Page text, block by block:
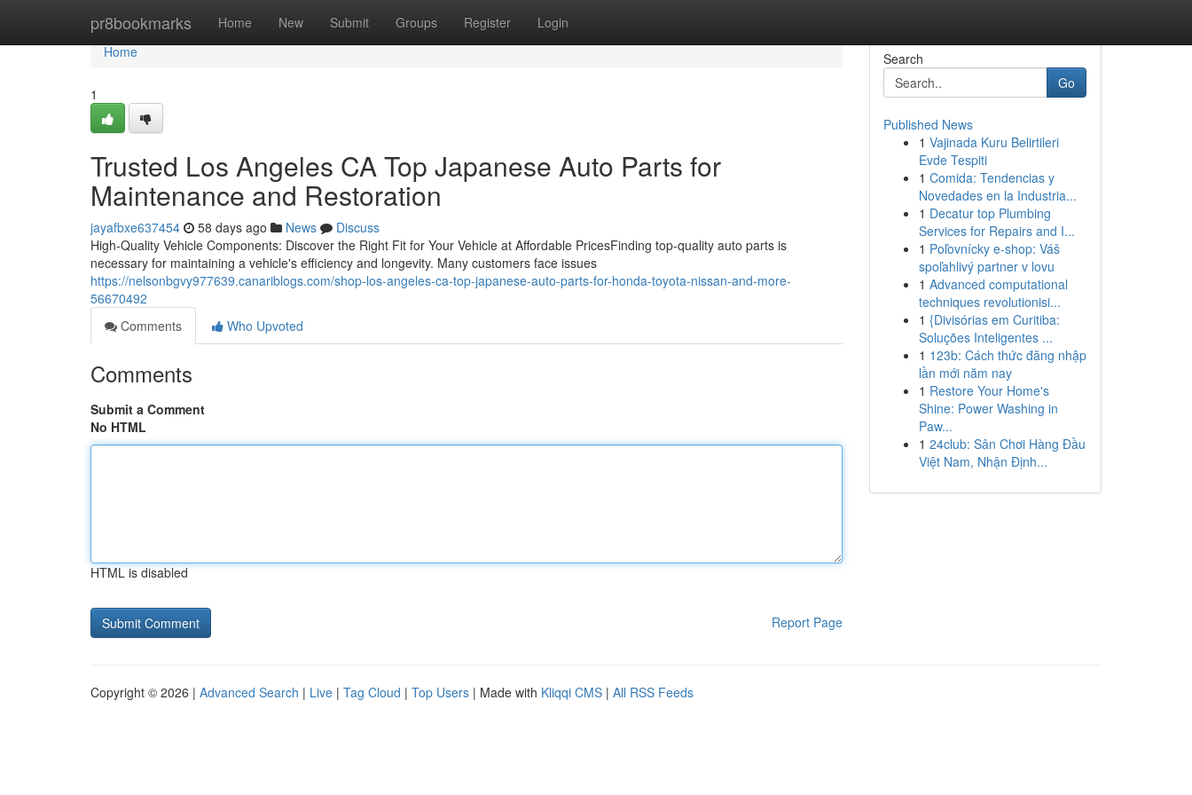
pr8bookmarks Home New Submit Groups Register Login
Home
Home
1
Trusted Los Angeles CA Top Japanese Auto Parts for
Maintenance and Restoration
jayafbxe637454 58 days ago News
Discuss
High-Quality Vehicle Components: Discover the Right Fit for Your Vehicle at Affordable PricesFinding top-quality auto parts is
necessary for maintaining a vehicle's efficiency and longevity. Many customers face issues
https://nelsonbgvy977639.canariblogs.com/shop-los-angeles-ca-top-japanese-auto-parts-for-honda-toyota-nissan-and-more-
56670492
Comments
Who Upvoted
Comments
Submit a Comment
No HTML
HTML is disabled
Report Page
Search
Go
Published News
1 Vajinada Kuru Belirtileri
Evde Tespiti
1 Comida: Tendencias y
Novedades en la Industria...
1 Decatur top Plumbing
Services for Repairs and I...
1 Poľovnícky e-shop: Váš
spoľahlivý partner v lovu
1 Advanced computational
techniques revolutionisi...
1 {Divisórias em Curitiba:
Soluções Inteligentes ...
1 123b: Cách thức đăng nhập
lần mới năm nay
1 Restore Your Home's
Shine: Power Washing in
Paw...
1 24club: Sân Chơi Hàng Đầu
Việt Nam, Nhận Định...
Copyright © 2026 | Advanced Search | Live | Tag Cloud | Top Users | Made with Kliqqi CMS | All RSS Feeds